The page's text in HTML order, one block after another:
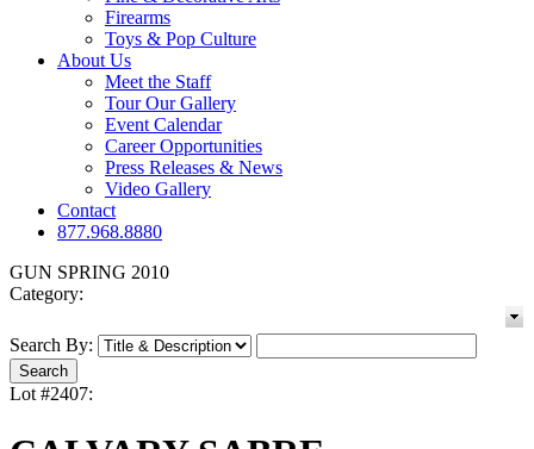
Firearms
Toys & Pop Culture
About Us
Meet the Staff
Tour Our Gallery
Event Calendar
Career Opportunities
Press Releases & News
Video Gallery
Contact
877.968.8880
GUN SPRING 2010
Category:
Search By:
Lot #2407: